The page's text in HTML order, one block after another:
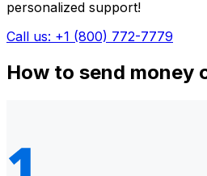
personalized support!
Call us: +1 (800) 772-7779
How to send money